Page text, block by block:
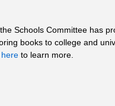
Schools Committee has
books to college and
to learn more.